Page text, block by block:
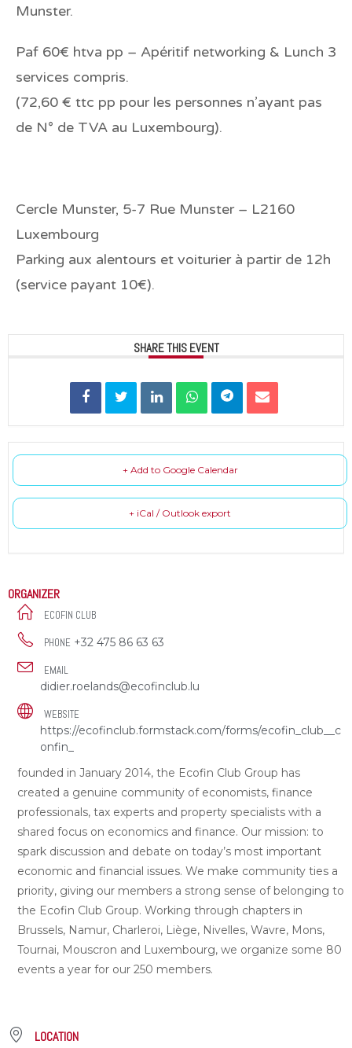
Munster.
Paf 60€ htva pp – Apéritif networking & Lunch 3
services compris.
(72,60 € ttc pp pour les personnes n’ayant pas
de N° de TVA au Luxembourg).
Cercle Munster, 5-7 Rue Munster – L2160
Luxembourg
Parking aux alentours et voiturier à partir de 12h
(service payant 10€).
SHARE THIS EVENT
+ Add to Google Calendar
+ iCal / Outlook export
ORGANIZER
ECOFIN CLUB
PHONE +32 475 86 63 63
EMAIL
didier.roelands@ecofinclub.lu
WEBSITE
https://ecofinclub.formstack.com/forms/ecofin_club__c
onfin_
founded in January 2014, the Ecofin Club Group has
created a genuine community of economists, finance
professionals, tax experts and property specialists with a
shared focus on economics and finance. Our mission: to
spark discussion and debate on today’s most important
economic and financial issues. We make community ties a
priority, giving our members a strong sense of belonging to
the Ecofin Club Group. Working through chapters in
Brussels, Namur, Charleroi, Liège, Nivelles, Wavre, Mons,
Tournai, Mouscron and Luxembourg, we organize some 80
events a year for our 250 members.
LOCATION